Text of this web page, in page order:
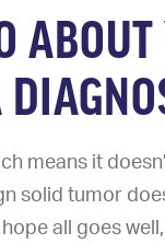
ABOUT
means it
solid tumor
all goes